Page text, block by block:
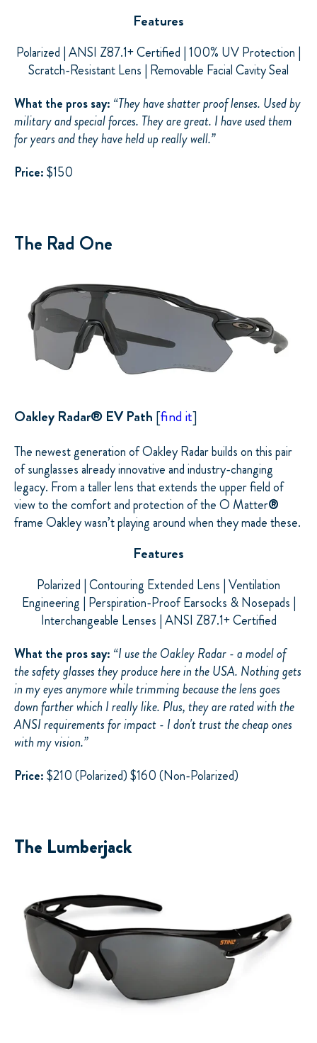
Features
Polarized | ANSI Z87.1+ Certified | 100% UV Protection |
Scratch-Resistant Lens | Removable Facial Cavity Seal
What the pros say: “They have shatter proof lenses. Used by
military and special forces. They are great. I have used them
for years and they have held up really well.”
Price:$150
The Rad One
Oakley Radar® EV Path [find it]
The newest generation of Oakley Radar builds on this pair
of sunglasses already innovative and industry-changing
legacy. From a taller lens that extends the upper field of
view to the comfort and protection of the O Matter®
frameOakley wasn’t playing around when they made these.
Features
Polarized | Contouring Extended Lens | Ventilation
Engineering | Perspiration-Proof Earsocks &Nosepads |
Interchangeable Lenses | ANSI Z87.1+ Certified
What the pros say: “I use the Oakley Radar - a model of
the safety glasses they produce here in the USA. Nothing gets
in my eyes anymore while trimming because the lens goes
down farther which I really like. Plus, they are rated with the
ANSI requirements for impact - I don't trust the cheap ones
with my vision.”
Price:$210 (Polarized) $160 (Non-Polarized)
The Lumberjack